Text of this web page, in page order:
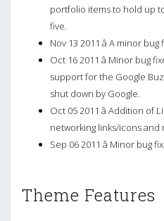
portfolio items to hold up
five.
Nov 13 2011 â A minor
Oct 16 2011 â Minor bug
support for the Google
shut down by Google.
Oct 05 2011 â Addition
networking links/icons and
Sep 06 2011 â Minor bug
Theme Features